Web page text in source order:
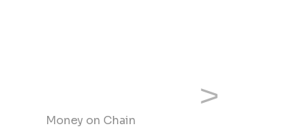
Money on Chain